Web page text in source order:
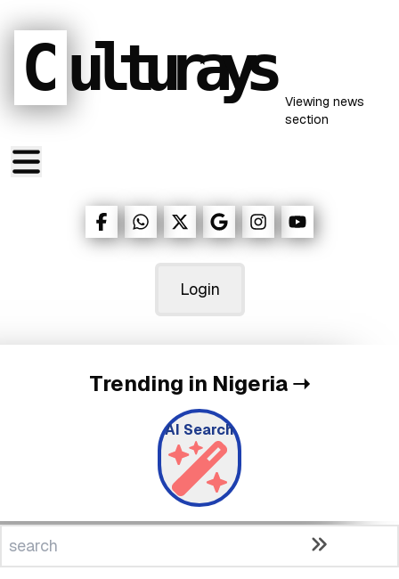
C ulturays Viewing news
section
Login
Trending in Nigeria➝
AI Search